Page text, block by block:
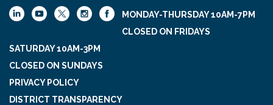
MONDAY-THURSDAY 10AM-7PM
CLOSED ON FRIDAYS
SATURDAY 10AM-3PM
CLOSED ON SUNDAYS
PRIVACY POLICY
DISTRICT TRANSPARENCY